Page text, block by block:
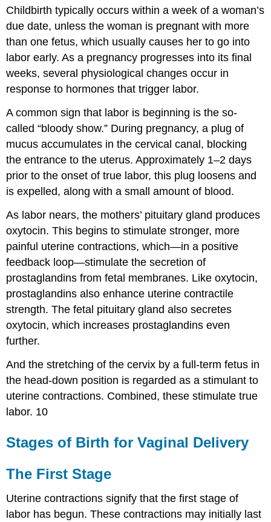
Childbirth typically occurs within a week of a woman’s
due date, unless the woman is pregnant with more
than one fetus, which usually causes her to go into
labor early. As a pregnancy progresses into its final
weeks, several physiological changes occur in
response to hormones that trigger labor.
A common sign that labor is beginning is the so-
called “bloody show.” During pregnancy, a plug of
mucus accumulates in the cervical canal, blocking
the entrance to the uterus. Approximately 1–2 days
prior to the onset of true labor, this plug loosens and
is expelled, along with a small amount of blood.
As labor nears, the mothers’ pituitary gland produces
oxytocin. This begins to stimulate stronger, more
painful uterine contractions, which—in a positive
feedback loop—stimulate the secretion of
prostaglandins from fetal membranes. Like oxytocin,
prostaglandins also enhance uterine contractile
strength. The fetal pituitary gland also secretes
oxytocin, which increases prostaglandins even
further.
And the stretching of the cervix by a full-term fetus in
the head-down position is regarded as a stimulant to
uterine contractions. Combined, these stimulate true
labor. 10
Stages of Birth for Vaginal Delivery
The First Stage
Uterine contractions signify that the first stage of
labor has begun. These contractions may initially last